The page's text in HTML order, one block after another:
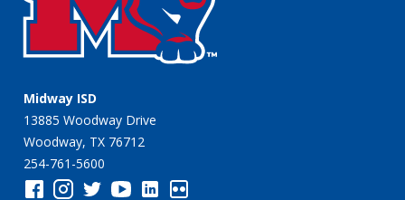
Midway ISD
13885 Woodway Drive
Woodway, TX 76712
254-761-5600